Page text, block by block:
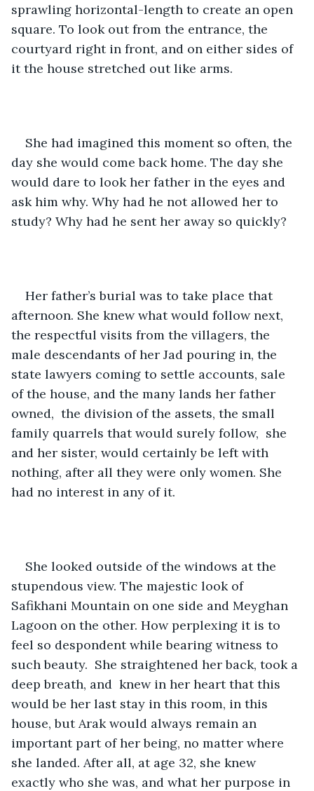
sprawling horizontal-length to create an open
square. To look out from the entrance, the
courtyard right in front, and on either sides of
it the house stretched out like arms.
She had imagined this moment so often, the
day she would come back home. The day she
would dare to look her father in the eyes and
ask him why. Why had he not allowed her to
study? Why had he sent her away so quickly?
Her father’s burial was to take place that
afternoon. She knew what would follow next,
the respectful visits from the villagers, the
male descendants of her Jad pouring in, the
state lawyers coming to settle accounts, sale
of the house, and the many lands her father
owned,  the division of the assets, the small
family quarrels that would surely follow,  she
and her sister, would certainly be left with
nothing, after all they were only women. She
had no interest in any of it.
She looked outside of the windows at the
stupendous view. The majestic look of
Safikhani Mountain on one side and Meyghan
Lagoon on the other. How perplexing it is to
feel so despondent while bearing witness to
such beauty.  She straightened her back, took a
deep breath, and  knew in her heart that this
would be her last stay in this room, in this
house, but Arak would always remain an
important part of her being, no matter where
she landed. After all, at age 32, she knew
exactly who she was, and what her purpose in